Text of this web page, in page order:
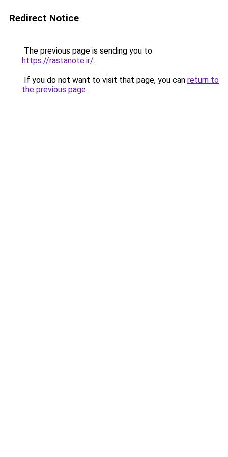
Redirect Notice
The previous page is sending you to
https://rastanote.ir/.
If you do not want to visit that page, you can return to
the previous page.